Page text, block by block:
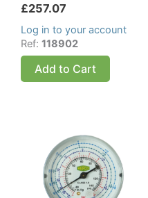
£257.07
Log in to your account
Ref: 118902
Add to Cart